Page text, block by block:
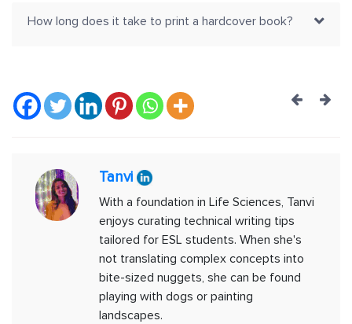
How long does it take to print a hardcover book?
Post
Tanvi
With a foundation in Life Sciences, Tanvi
enjoys curating technical writing tips
tailored for ESL students. When she's
not translating complex concepts into
bite-sized nuggets, she can be found
playing with dogs or painting
landscapes.